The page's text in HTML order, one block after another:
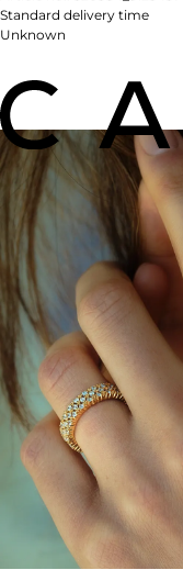
Standard delivery time
Unknown